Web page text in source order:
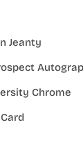
Jeanty
Chrome